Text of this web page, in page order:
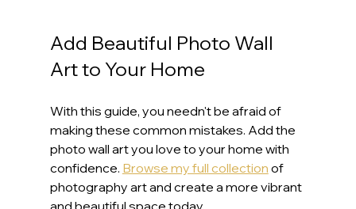
Add Beautiful Photo Wall
Art to Your Home
With this guide, you needn't be afraid of
making these common mistakes. Add the
photo wall art you love to your home with
confidence. Browse my full collection of
photography art and create a more vibrant